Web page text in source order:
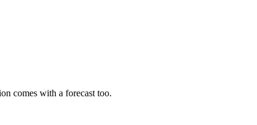
comes with a forecast too.